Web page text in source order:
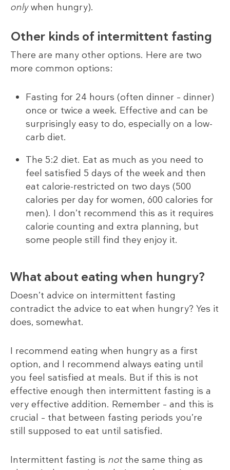
onlywhen hungry).
Other kinds of intermittent fasting
There are many other options. Here are two
more common options:
Fasting for 24 hours (often dinner – dinner)
once or twice a week. Effective and can be
surprisingly easy to do, especially on a low-
carb diet.
The 5:2 diet. Eat as much as you need to
feel satisfied 5 days of the week and then
eat calorie-restricted on two days (500
calories per day for women, 600 calories for
men). I don’t recommend this as it requires
calorie counting and extra planning, but
some people still find they enjoy it.
What about eating when hungry?
Doesn’t advice on intermittent fasting
contradict the advice to eat when hungry? Yes it
does, somewhat.
I recommend eating when hungry as a first
option, and I recommend always eating until
you feel satisfied at meals. But if this is not
effective enough then intermittent fasting is a
very effective addition. Remember – and this is
crucial – that between fasting periods you’re
still supposed to eat until satisfied.
Intermittent fasting is notthe same thing as